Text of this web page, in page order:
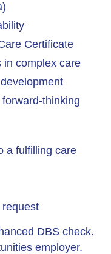
Certificate
in complex care
thinking
a fulfilling care
DBS check.
employer.